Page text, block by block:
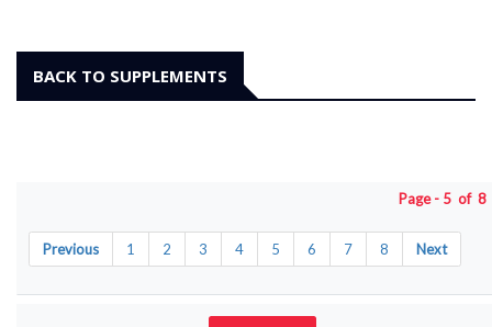
BACK TO SUPPLEMENTS
Page - 5 of
Previous 1 2 3 4 5 6 7 8 Next